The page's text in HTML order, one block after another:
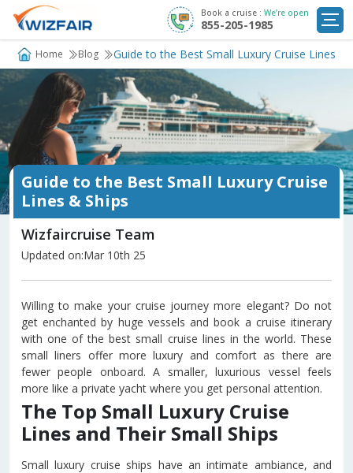
Book a cruise : We’re open
855-205-1985
Cruise Deals
Destinations
Departure Ports
Cruise Line
My
Trip
Home Blog Guide to the Best Small Luxury Cruise Lines &
Guide to the Best Small Luxury Cruise
Lines & Ships
Wizfaircruise Team
Updated on:Mar 10th 25
Willing to make your cruise journey more elegant? Do not
get enchanted by huge vessels and book a cruise itinerary
with one of the best small cruise lines in the world. These
small liners offer more luxury and comfort as there are
fewer people onboard. A smaller, luxurious vessel feels
more like a private yacht where you get personal attention.
The Top Small Luxury Cruise
Lines and Their Small Ships
Small luxury cruise ships have an intimate ambiance, and